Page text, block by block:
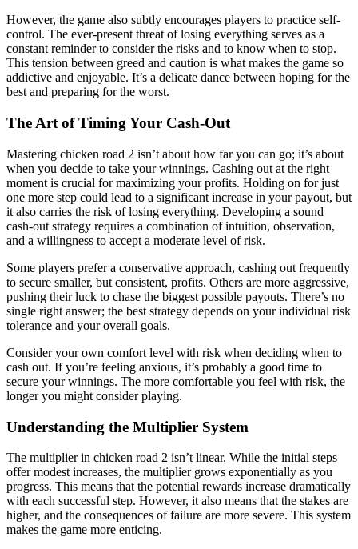
However, the game also subtly encourages players to practice self-
control. The ever-present threat of losing everything serves as a
constant reminder to consider the risks and to know when to stop.
This tension between greed and caution is what makes the game so
addictive and enjoyable. It’s a delicate dance between hoping for the
best and preparing for the worst.
The Art of Timing Your Cash-Out
Mastering chicken road 2 isn’t about how far you can go; it’s about
when you decide to take your winnings. Cashing out at the right
moment is crucial for maximizing your profits. Holding on for just
one more step could lead to a significant increase in your payout, but
it also carries the risk of losing everything. Developing a sound
cash-out strategy requires a combination of intuition, observation,
and a willingness to accept a moderate level of risk.
Some players prefer a conservative approach, cashing out frequently
to secure smaller, but consistent, profits. Others are more aggressive,
pushing their luck to chase the biggest possible payouts. There’s no
single right answer; the best strategy depends on your individual risk
tolerance and your overall goals.
Consider your own comfort level with risk when deciding when to
cash out. If you’re feeling anxious, it’s probably a good time to
secure your winnings. The more comfortable you feel with risk, the
longer you might consider playing.
Understanding the Multiplier System
The multiplier in chicken road 2 isn’t linear. While the initial steps
offer modest increases, the multiplier grows exponentially as you
progress. This means that the potential rewards increase dramatically
with each successful step. However, it also means that the stakes are
higher, and the consequences of failure are more severe. This system
makes the game more enticing.